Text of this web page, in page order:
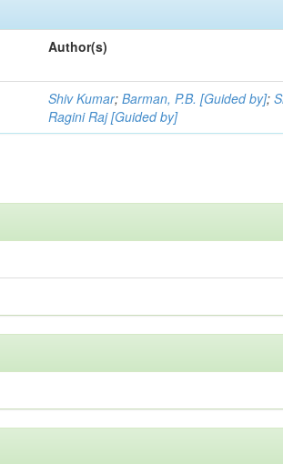
Author(s)
Shiv Kumar;Barman, P.B. [Guided by];
Ragini Raj [Guided by]